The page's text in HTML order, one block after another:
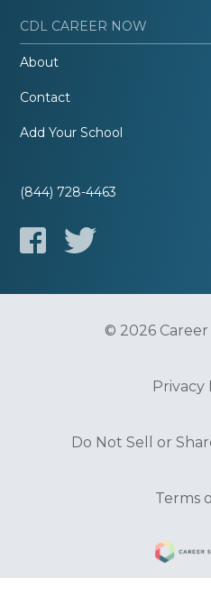
CDL CAREER NOW
About
Contact
Add Your School
(844) 728-4463
© 2026
Privacy
Do Not Sell or
Terms